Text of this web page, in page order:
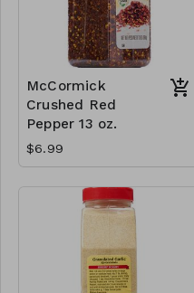
McCormick
Crushed Red
Pepper 13 oz.
$6.99